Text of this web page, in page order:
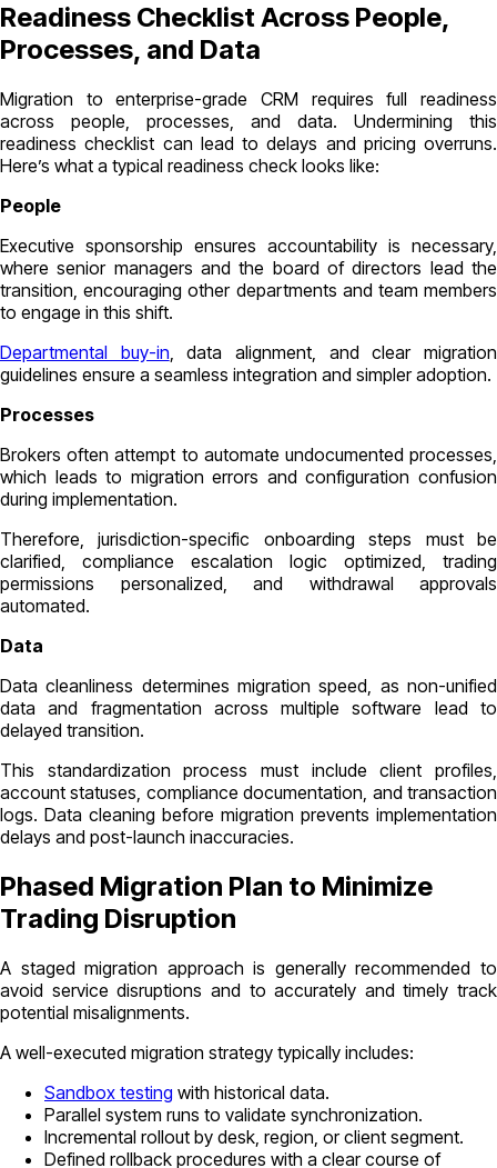
Readiness Checklist Across People,
Processes, and Data
Migration to enterprise-grade CRM requires full readiness
across people, processes, and data. Undermining this
readiness checklist can lead to delays and pricing overruns.
Here’s what a typical readiness check looks like:
People
Executive sponsorship ensures accountability is necessary,
where senior managers and the board of directors lead the
transition, encouraging other departments and team members
to engage in this shift.
Departmental buy-in, data alignment, and clear migration
guidelines ensure a seamless integration and simpler adoption.
Processes
Brokers often attempt to automate undocumented processes,
which leads to migration errors and configuration confusion
during implementation.
Therefore, jurisdiction-specific onboarding steps must be
clarified, compliance escalation logic optimized, trading
permissions personalized, and withdrawal approvals
automated.
Data
Data cleanliness determines migration speed, as non-unified
data and fragmentation across multiple software lead to
delayed transition.
This standardization process must include client profiles,
account statuses, compliance documentation, and transaction
logs. Data cleaning before migration prevents implementation
delays and post-launch inaccuracies.
Phased Migration Plan to Minimize
Trading Disruption
A staged migration approach is generally recommended to
avoid service disruptions and to accurately and timely track
potential misalignments.
A well-executed migration strategy typically includes:
Sandbox testing with historical data.
Parallel system runs to validate synchronization.
Incremental rollout by desk, region, or client segment.
Defined rollback procedures with a clear course of